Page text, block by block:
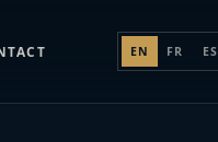
EN FR ES